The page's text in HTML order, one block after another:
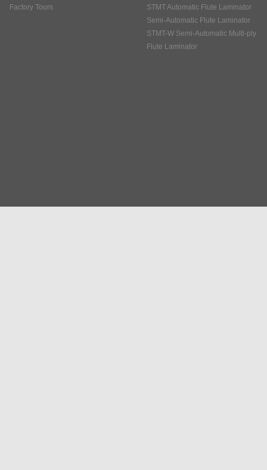
Factory Tours
STMT Automatic Flute Laminator
Semi-Automatic Flute Laminator
STMT-W Semi-Automatic Multi-ply
Flute Laminator